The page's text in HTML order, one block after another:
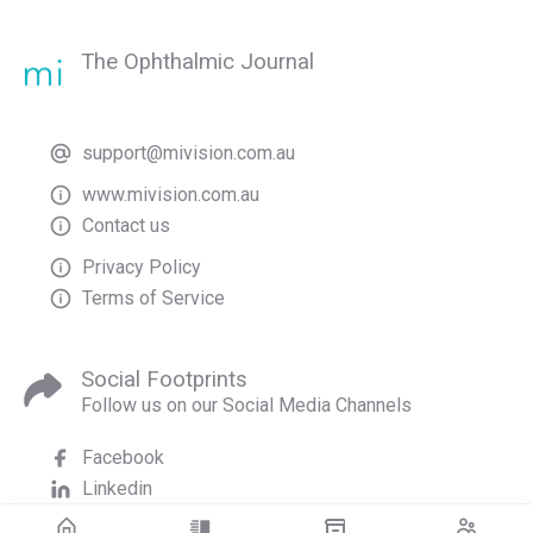
The Ophthalmic Journal
support@mivision.com.au
www.mivision.com.au
Contact us
Privacy Policy
Terms of Service
Social Footprints
Follow us on our Social Media Channels
Facebook
Linkedin